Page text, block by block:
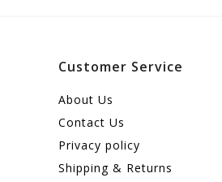
Customer Service
About Us
Contact Us
Privacy policy
Shipping & Returns